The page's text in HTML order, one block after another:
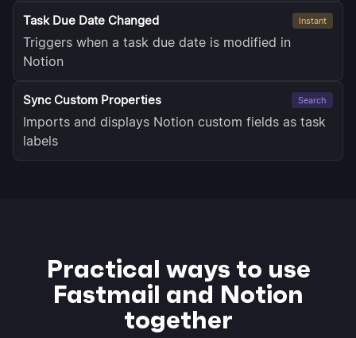
Task Due Date Changed Instant
Triggers when a task due date is modified in
Notion
Sync Custom Properties Search
Imports and displays Notion custom fields as task
labels
Practical ways to use
Fastmail and Notion
together